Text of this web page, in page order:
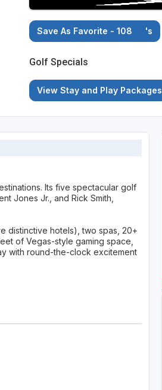
Save As Favorite - 108 's
Golf Specials
View Stay and Play Packages
Its five spectacular golf
Jones Jr., and Rick Smith,
distinctive hotels), two spas, 20+
of Vegas-style gaming space,
with round-the-clock excitement